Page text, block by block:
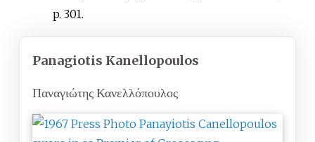
p. 301.
Panagiotis Kanellopoulos
Παναγιώτης Κανελλόπουλος